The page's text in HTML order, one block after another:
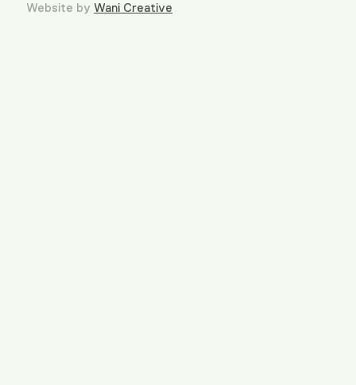
Website by Wani Creative